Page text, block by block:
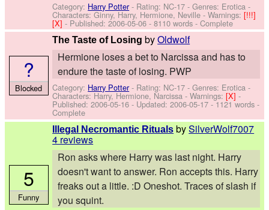
Category: Harry Potter- Rating: NC-17 - Genres: Erotica -
Characters: Ginny, Harry, Hermione, Neville -Warnings:[!!!]
[X]- Published:2006-05-06 - 8110 words - Complete
The Taste of Losing byOldwolf
Hermione loses a bet to Narcissa and has to
endure the taste of losing. PWP
Category: Harry Potter- Rating: NC-17 - Genres: Erotica -
Characters: Harry, Hermione, Narcissa -Warnings:[X]-
Published:2006-05-16 - Updated:2006-05-17 - 1121 words -
Complete
?
Blocked
Illegal Necromantic Rituals bySilverWolf7007
4 reviews
Ron asks where Harry was last night. Harry
doesn't want to answer. Ron accepts this. Harry
freaks out a little. :D Oneshot. Traces of slash if
you squint.
5
Funny